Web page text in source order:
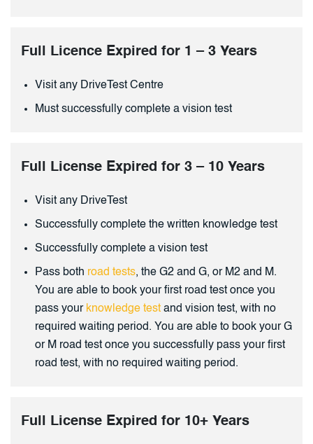
Full Licence Expired for 1 – 3 Years
Visit any DriveTest Centre
Must successfully complete a vision test
Full License Expired for 3 – 10 Years
Visit any DriveTest
Successfully complete the written knowledge test
Successfully complete a vision test
Pass both road tests, the G2 and G, or M2 and M.
You are able to book your first road test once you
pass your knowledge test and vision test, with no
required waiting period. You are able to book your G
or M road test once you successfully pass your first
road test, with no required waiting period.
Full License Expired for 10+ Years